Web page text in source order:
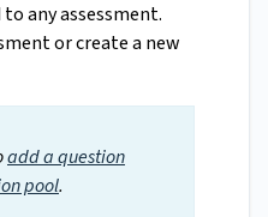
any assessment.
or create a new
add a question
pool.